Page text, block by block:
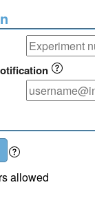
allowed